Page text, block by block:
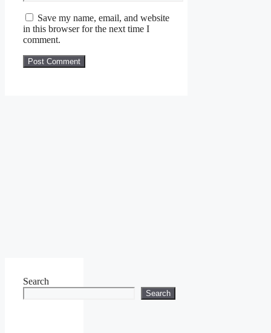
Save my name, email, and website
in this browser for the next time I
comment.
Search
Search